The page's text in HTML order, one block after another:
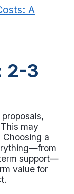
A
2-3
may
Choosing a
support—
value for
.